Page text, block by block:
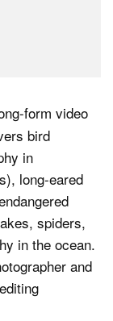
form video
bird
in
long-eared
spiders,
in the ocean.
and